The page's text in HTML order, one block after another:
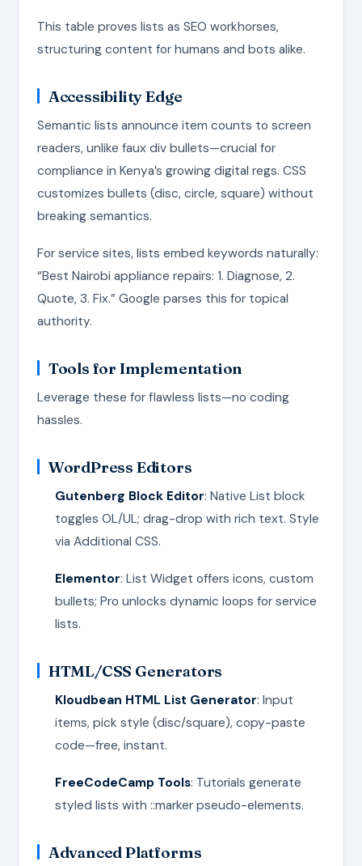
This table proves lists as SEO workhorses,
structuring content for humans and bots alike.
Accessibility Edge
Semantic lists announce item counts to screen
readers, unlike faux div bullets—crucial for
compliance in Kenya’s growing digital regs. CSS
customizes bullets (disc, circle, square) without
breaking semantics.
For service sites, lists embed keywords naturally:
“Best Nairobi appliance repairs: 1. Diagnose, 2.
Quote, 3. Fix.” Google parses this for topical
authority.
Tools for Implementation
Leverage these for flawless lists—no coding
hassles.
WordPress Editors
Gutenberg Block Editor: Native List block
toggles OL/UL; drag-drop with rich text. Style
via Additional CSS.
Elementor: List Widget offers icons, custom
bullets; Pro unlocks dynamic loops for service
lists.
HTML/CSS Generators
Kloudbean HTML List Generator: Input
items, pick style (disc/square), copy-paste
code—free, instant.
FreeCodeCamp Tools: Tutorials generate
styled lists with ::marker pseudo-elements.
Advanced Platforms